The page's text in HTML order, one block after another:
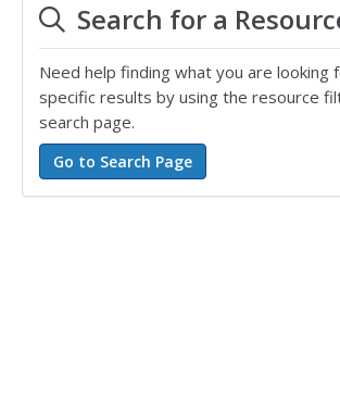
Search for a
Need help finding what you are looking
specific results by using the resource
search page.